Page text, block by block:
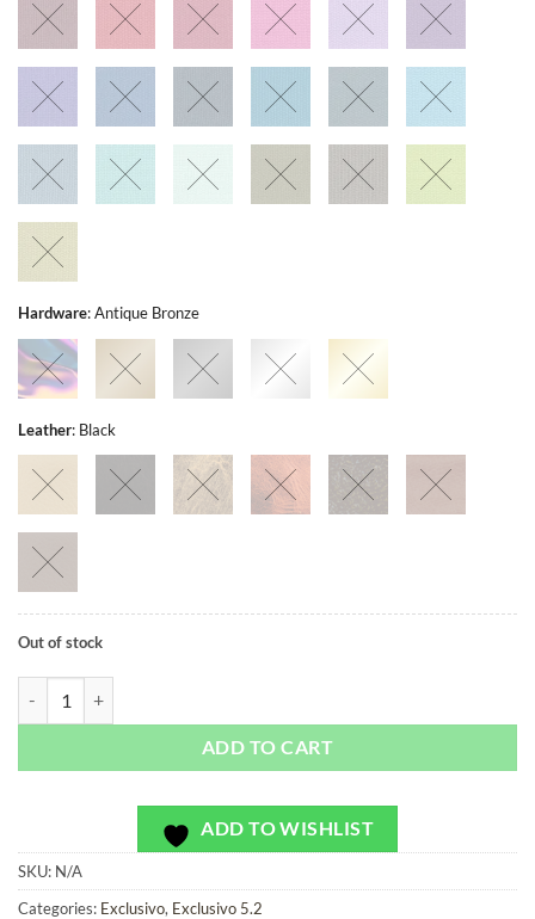
Hardware:Antique Bronze
Leather: Black
Out of stock
Mercado Gold - Exclusivo - Bag or Camera Strap quantity
ADD TO CART
ADD TO WISHLIST
SKU: N/A
Categories: Exclusivo, Exclusivo 5.2